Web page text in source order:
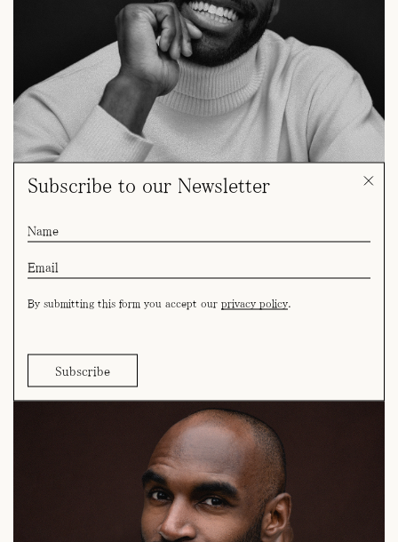
Subscribe to our Newsletter
By submitting this form you accept our privacy policy